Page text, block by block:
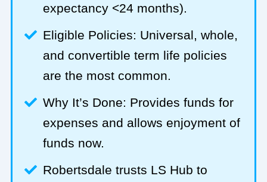
expectancy <24 months).
Eligible Policies: Universal, whole,
and convertible term life policies
are the most common.
Why It’s Done: Provides funds for
expenses and allows enjoyment of
funds now.
Robertsdale trusts LS Hub to